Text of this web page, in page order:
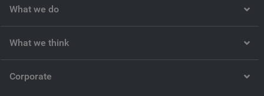
What we do
What we think
Corporate